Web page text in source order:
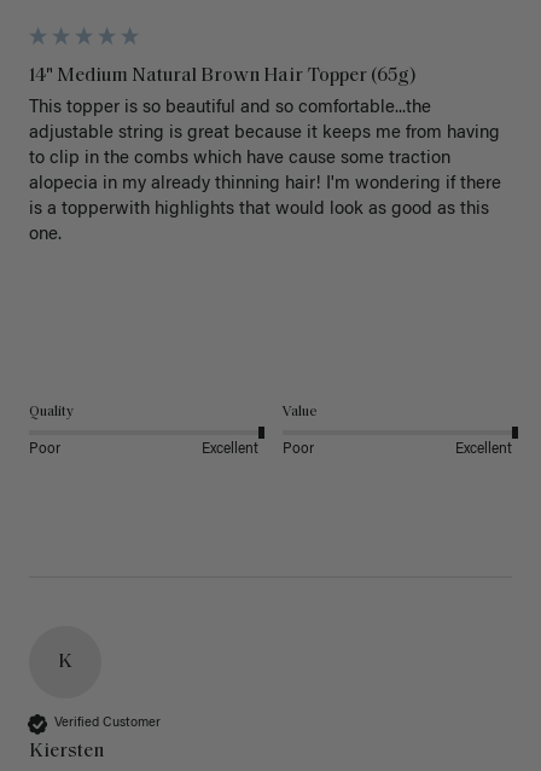
14" Medium Natural Brown Hair Topper (65g)
This topper is so beautiful and so comfortable...the
adjustable string is great because it keeps me from having
to clip in the combs which have cause some traction
alopecia in my already thinning hair! I'm wondering if there
is a topperwith highlights that would look as good as this
one.
Quality
Poor Excellent
Value
Poor Excellent
K
Verified Customer
Kiersten